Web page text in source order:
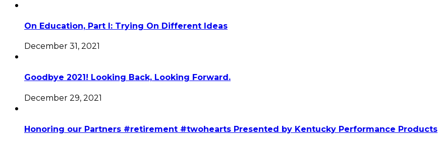
On Education, Part I: Trying On Different Ideas
December 31, 2021
Goodbye 2021! Looking Back, Looking Forward.
December 29, 2021
Honoring our Partners #retirement #twohearts Presented by Kentucky Performance Products